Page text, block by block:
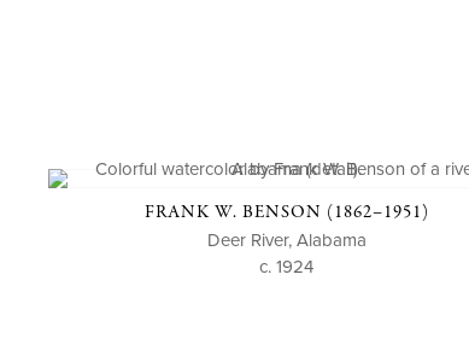
FRANK W. BENSON (1862–1951)
Deer River, Alabama
c. 1924